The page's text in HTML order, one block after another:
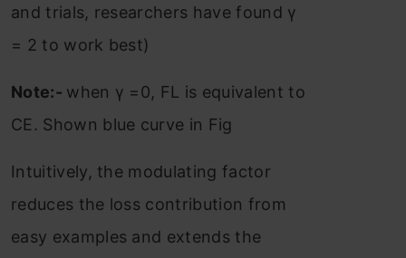
and trials, researchers have found γ
= 2 to work best)
Note:- when γ =0, FL is equivalent to
CE. Shown blue curve in Fig
Intuitively, the modulating factor
reduces the loss contribution from
easy examples and extends the